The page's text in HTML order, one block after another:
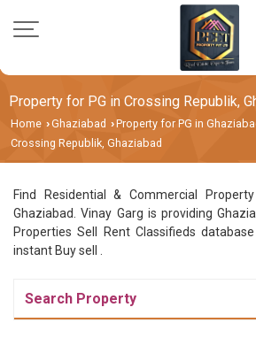
Property for PG in Crossing Republik,
Home ›Ghaziabad ›Property for PG in
Crossing Republik, Ghaziabad
Find Residential & Commercial
Ghaziabad. Vinay Garg is providing
Properties Sell Rent Classifieds
instant Buy sell .
Search Property